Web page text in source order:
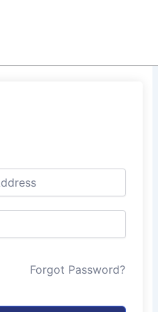
Forgot Password?